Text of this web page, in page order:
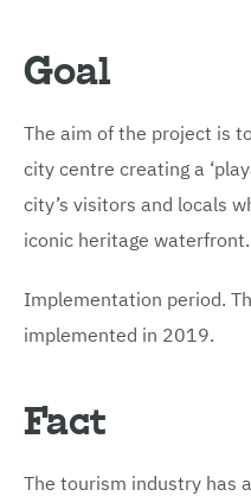
Goal
The aim of the project is
city centre creating a
city’s visitors and locals
iconic heritage waterfront.
Implementation period.
implemented in 2019.
Fact
The tourism industry has